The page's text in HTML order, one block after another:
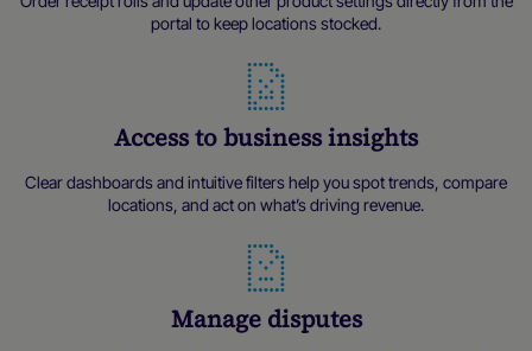
portal to keep locations stocked.
Access to business insights
Clear dashboards and intuitive filters help you spot trends, compare
locations, and act on what’s driving revenue.
Manage disputes